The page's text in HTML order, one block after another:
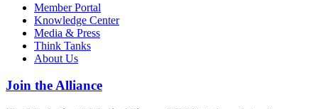
Member Portal
Knowledge Center
Media & Press
Think Tanks
About Us
Join the Alliance